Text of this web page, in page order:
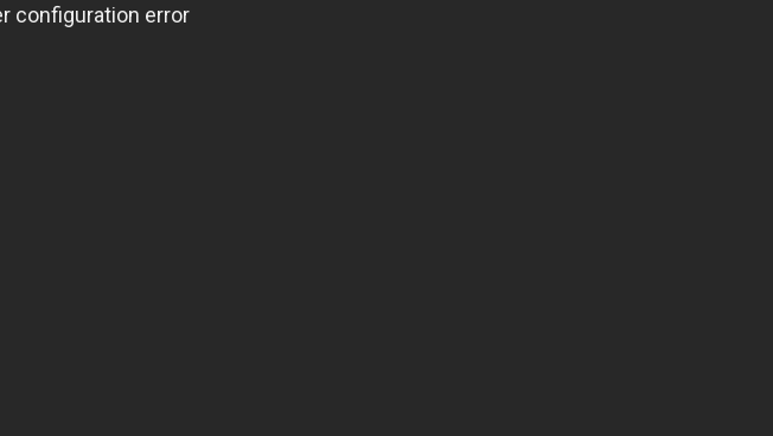
configuration error